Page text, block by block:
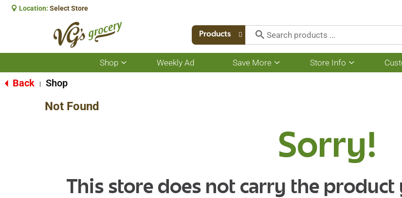
Location: Select Store
Products
Shop
Show
submenu
Weekly Ad Save More
Show
submenu
Store Info
Show
submenu
Back Shop
Not Found
Sorry!
This store does not carry the